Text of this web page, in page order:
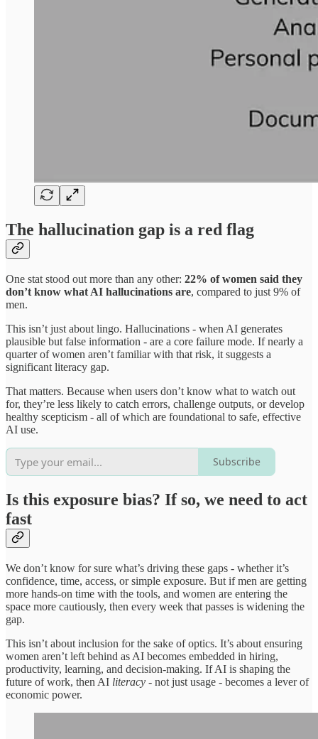
The hallucination gap is a red flag
One stat stood out more than any other: 22% of women said they
don’t know what AI hallucinations are, compared to just 9% of
men.
This isn’t just about lingo. Hallucinations - when AI generates
plausible but false information - are a core failure mode. If nearly a
quarter of women aren’t familiar with that risk, it suggests a
significant literacy gap.
That matters. Because when users don’t know what to watch out
for, they’re less likely to catch errors, challenge outputs, or develop
healthy scepticism - all of which are foundational to safe, effective
AI use.
Subscribe
Is this exposure bias? If so, we need to act
fast
We don’t know for sure what’s driving these gaps - whether it’s
confidence, time, access, or simple exposure. But if men are getting
more hands-on time with the tools, and women are entering the
space more cautiously, then every week that passes is widening the
gap.
This isn’t about inclusion for the sake of optics. It’s about ensuring
women aren’t left behind as AI becomes embedded in hiring,
productivity, learning, and decision-making. If AI is shaping the
future of work, then AI literacy - not just usage - becomes a lever of
economic power.